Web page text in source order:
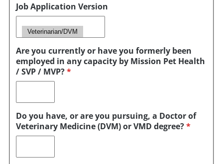
Job Application Version
Are you currently or have you formerly been
employed in any capacity by Mission Pet Health
/ SVP / MVP?*
Do you have, or are you pursuing, a Doctor of
Veterinary Medicine (DVM) or VMD degree?*